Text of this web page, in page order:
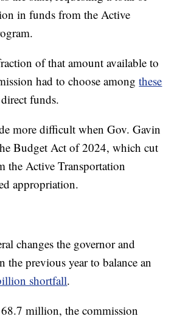
in funds from the Active
of that amount available to
had to choose amongthese
funds.
more difficult when Gov. Gavin
Budget Act of 2024, which cut
the Active Transportation
appropriation.
changes the governor and
the previous year to balance an
shortfall.
million, the commission